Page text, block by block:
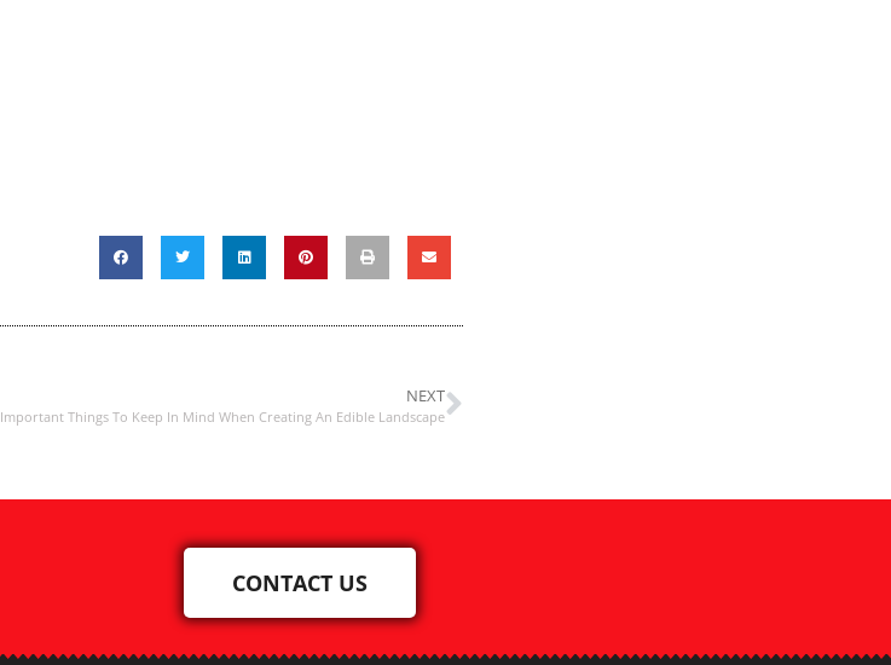
NEXT
Important Things To Keep In Mind When Creating An Edible Landscape
CONTACT US